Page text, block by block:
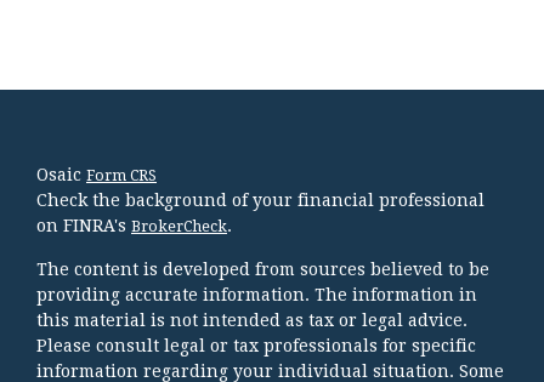
Osaic Form CRS
Check the background of your financial professional
on FINRA's BrokerCheck.
The content is developed from sources believed to be
providing accurate information. The information in
this material is not intended as tax or legal advice.
Please consult legal or tax professionals for specific
information regarding your individual situation. Some